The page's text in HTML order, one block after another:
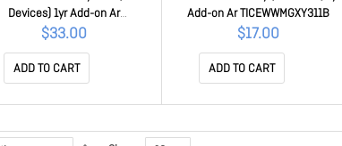
Devices) 1yr Add-on Ar
TICEWWMGXY3P1B
$33.00
ADD TO CART
Add-on Ar TICEWWMGXY311B
$17.00
ADD TO CART